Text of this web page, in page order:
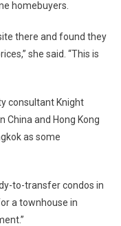
homebuyers.
there and found they
she said. “This is
consultant Knight
China and Hong Kong
as some
to-transfer condos in
a townhouse in